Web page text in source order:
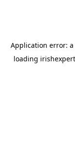
Application error: a
loading